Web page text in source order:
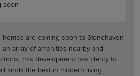
soon
are coming soon to Stonehaven
an array of amenities nearby and
this development has plenty to
kinds the best in modern living.